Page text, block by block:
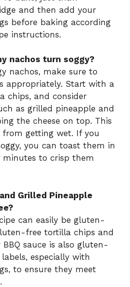
and then add your
before baking according
instructions.
nachos turn soggy?
nachos, make sure to
appropriately. Start with a
chips, and consider
as grilled pineapple and
the cheese on top. This
from getting wet. If you
you can toast them in
to crisp them
Grilled Pineapple
can easily be gluten-
free tortilla chips and
sauce is also gluten-
especially with
to ensure they meet